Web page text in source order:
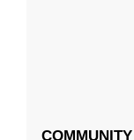
COMMUNITY